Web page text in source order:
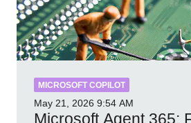
MICROSOFT COPILOT
May 21, 2026 9:54 AM
Microsoft Agent 365: